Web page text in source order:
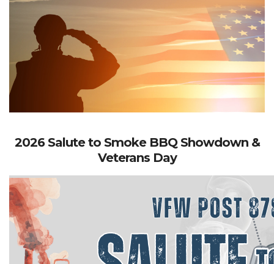
2026 Salute to Smoke BBQ Showdown &
Veterans Day